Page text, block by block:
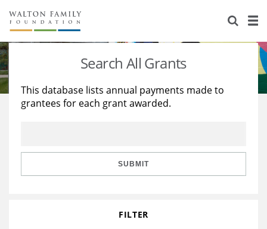
About Us
Staff
Reports & Financials
Stories
Education
Learning
Search All Grants
This database lists annual payments made to
grantees for each grant awarded.
SUBMIT
FILTER